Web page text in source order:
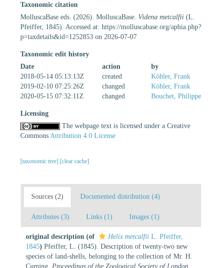
Taxonomic citation
MolluscaBase eds. (2026). MolluscaBase. Videna metcalfii (L.
Pfeiffer, 1845). Accessed at: https://molluscabase.org/aphia.php?
p=taxdetails&id=1252853 on 2026-07-07
Taxonomic edit history
Date
action
by
2018-05-14 05:13:13Z
created
Köhler, Frank
2019-02-10 07:25:26Z
changed
Köhler, Frank
2020-05-15 07:32:11Z
changed Bouchet, Philippe
Licensing
The webpage text is licensed under a Creative
Commons Attribution 4.0 License
[taxonomic tree] [clear cache]
Sources (2) Documented distribution (4)
Attributes (3) Links (1) Images (1)
original description (of Helix metcalfii L. Pfeiffer,
1845) Pfeiffer, L. (1845). Description of twenty-two new
species of land-shells, belonging to the collection of Mr. H.
Cuming. Proceedings of the Zoological Society of London.